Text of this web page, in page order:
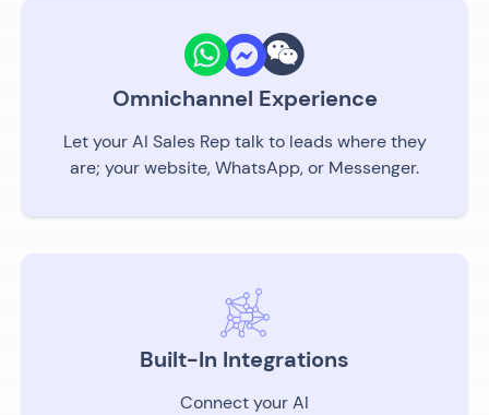
Omnichannel Experience
Let your AI Sales Rep talk to leads where they
are; your website, WhatsApp, or Messenger.
Built-In Integrations
Connect your AI